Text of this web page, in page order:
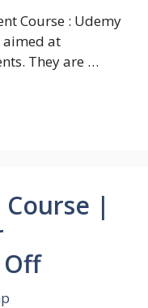
Course : Udemy
at
They are …
Course |
Off